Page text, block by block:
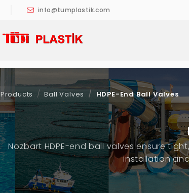
info@tumplastik.com
Nozbart HDPE-end ball valves ensure
installation
Products Ball Valves HDPE-End Ball Valves